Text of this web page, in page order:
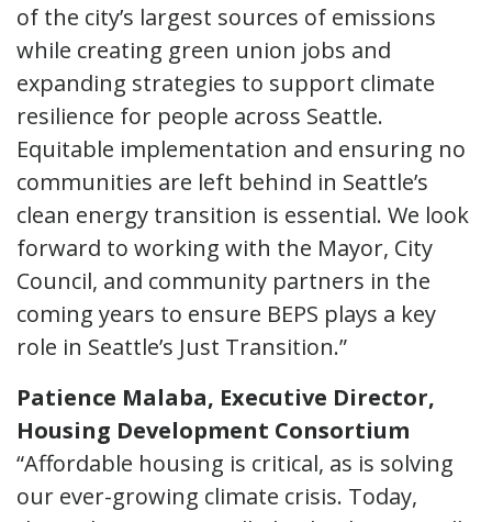
of the city’s largest sources of emissions
while creating green union jobs and
expanding strategies to support climate
resilience for people across Seattle.
Equitable implementation and ensuring no
communities are left behind in Seattle’s
clean energy transition is essential. We look
forward to working with the Mayor, City
Council, and community partners in the
coming years to ensure BEPS plays a key
role in Seattle’s Just Transition.”
Patience Malaba, Executive Director,
Housing Development Consortium
“Affordable housing is critical, as is solving
our ever-growing climate crisis. Today,